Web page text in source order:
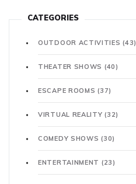
CATEGORIES
OUTDOOR ACTIVITIES(43)
THEATER SHOWS (40)
ESCAPE ROOMS(37)
VIRTUAL REALITY(32)
COMEDY SHOWS(30)
ENTERTAINMENT (23)